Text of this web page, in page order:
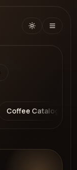
Coffee Catalog